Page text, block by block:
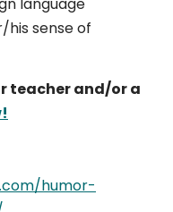
language
sense of
teacher and/or a
humor-